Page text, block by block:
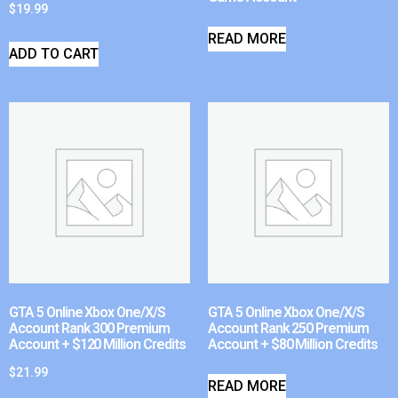
$19.99
ADD TO CART
READ MORE
GTA 5 Online Xbox One/X/S
Account Rank 300 Premium
Account + $120 Million Credits
$21.99
GTA 5 Online Xbox One/X/S
Account Rank 250 Premium
Account + $80 Million Credits
READ MORE